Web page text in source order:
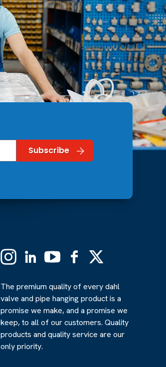
InstagramLinkedinYouTubeFacebook
(Formerly
The premium quality of every dahl
valve and pipe hanging product is a
promise we make, and a promise we
keep, to all of our customers. Quality
products and quality service are our
only priority.